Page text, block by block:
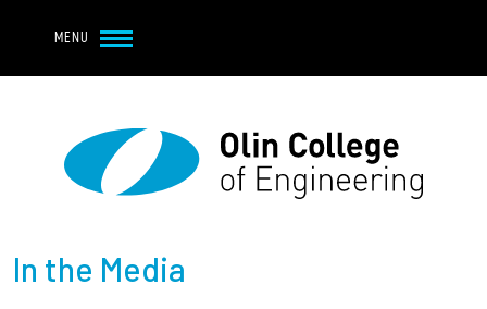
MENU
Main navigation
About
Admission + Financial Aid
In the Media